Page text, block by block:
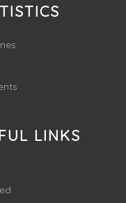
LINKS